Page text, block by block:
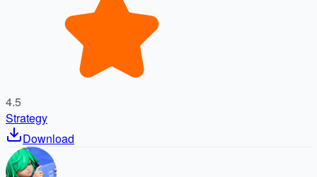
4.5
Strategy
Download